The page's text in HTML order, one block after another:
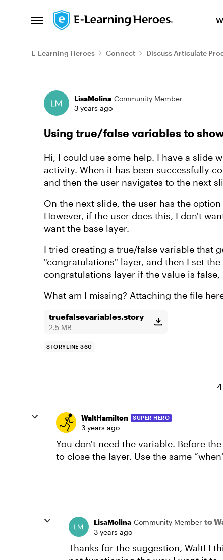
Open Side Menu
Skip to content
E-Learning Heroes Connect Discuss Articulate
Forum Discussion
LisaMolina Community Member
3 years ago
Using true/false variables to
Hi, I could use some help. I have a slide
activity. When it has been successfully
and then the user navigates to the next
On the next slide, the user has the
However, if the user does this, I don't
want the base layer.
I tried creating a true/false variable that
"congratulations" layer, and then I set
congratulations layer if the value is false,
What am I missing? Attaching the file
truefalsevariables.story
2.5 MB
STORYLINE 360
WaltHamilton SUPER HERO
3 years ago
You don't need the variable. Before
to close the layer. Use the same
LisaMolina Community Member to
3 years ago
Thanks for the suggestion, Walt! I